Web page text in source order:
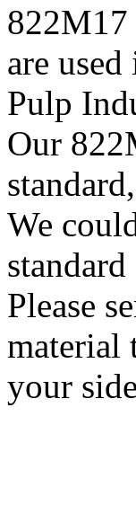
are
Pulp
Our
We
Please
material
your side